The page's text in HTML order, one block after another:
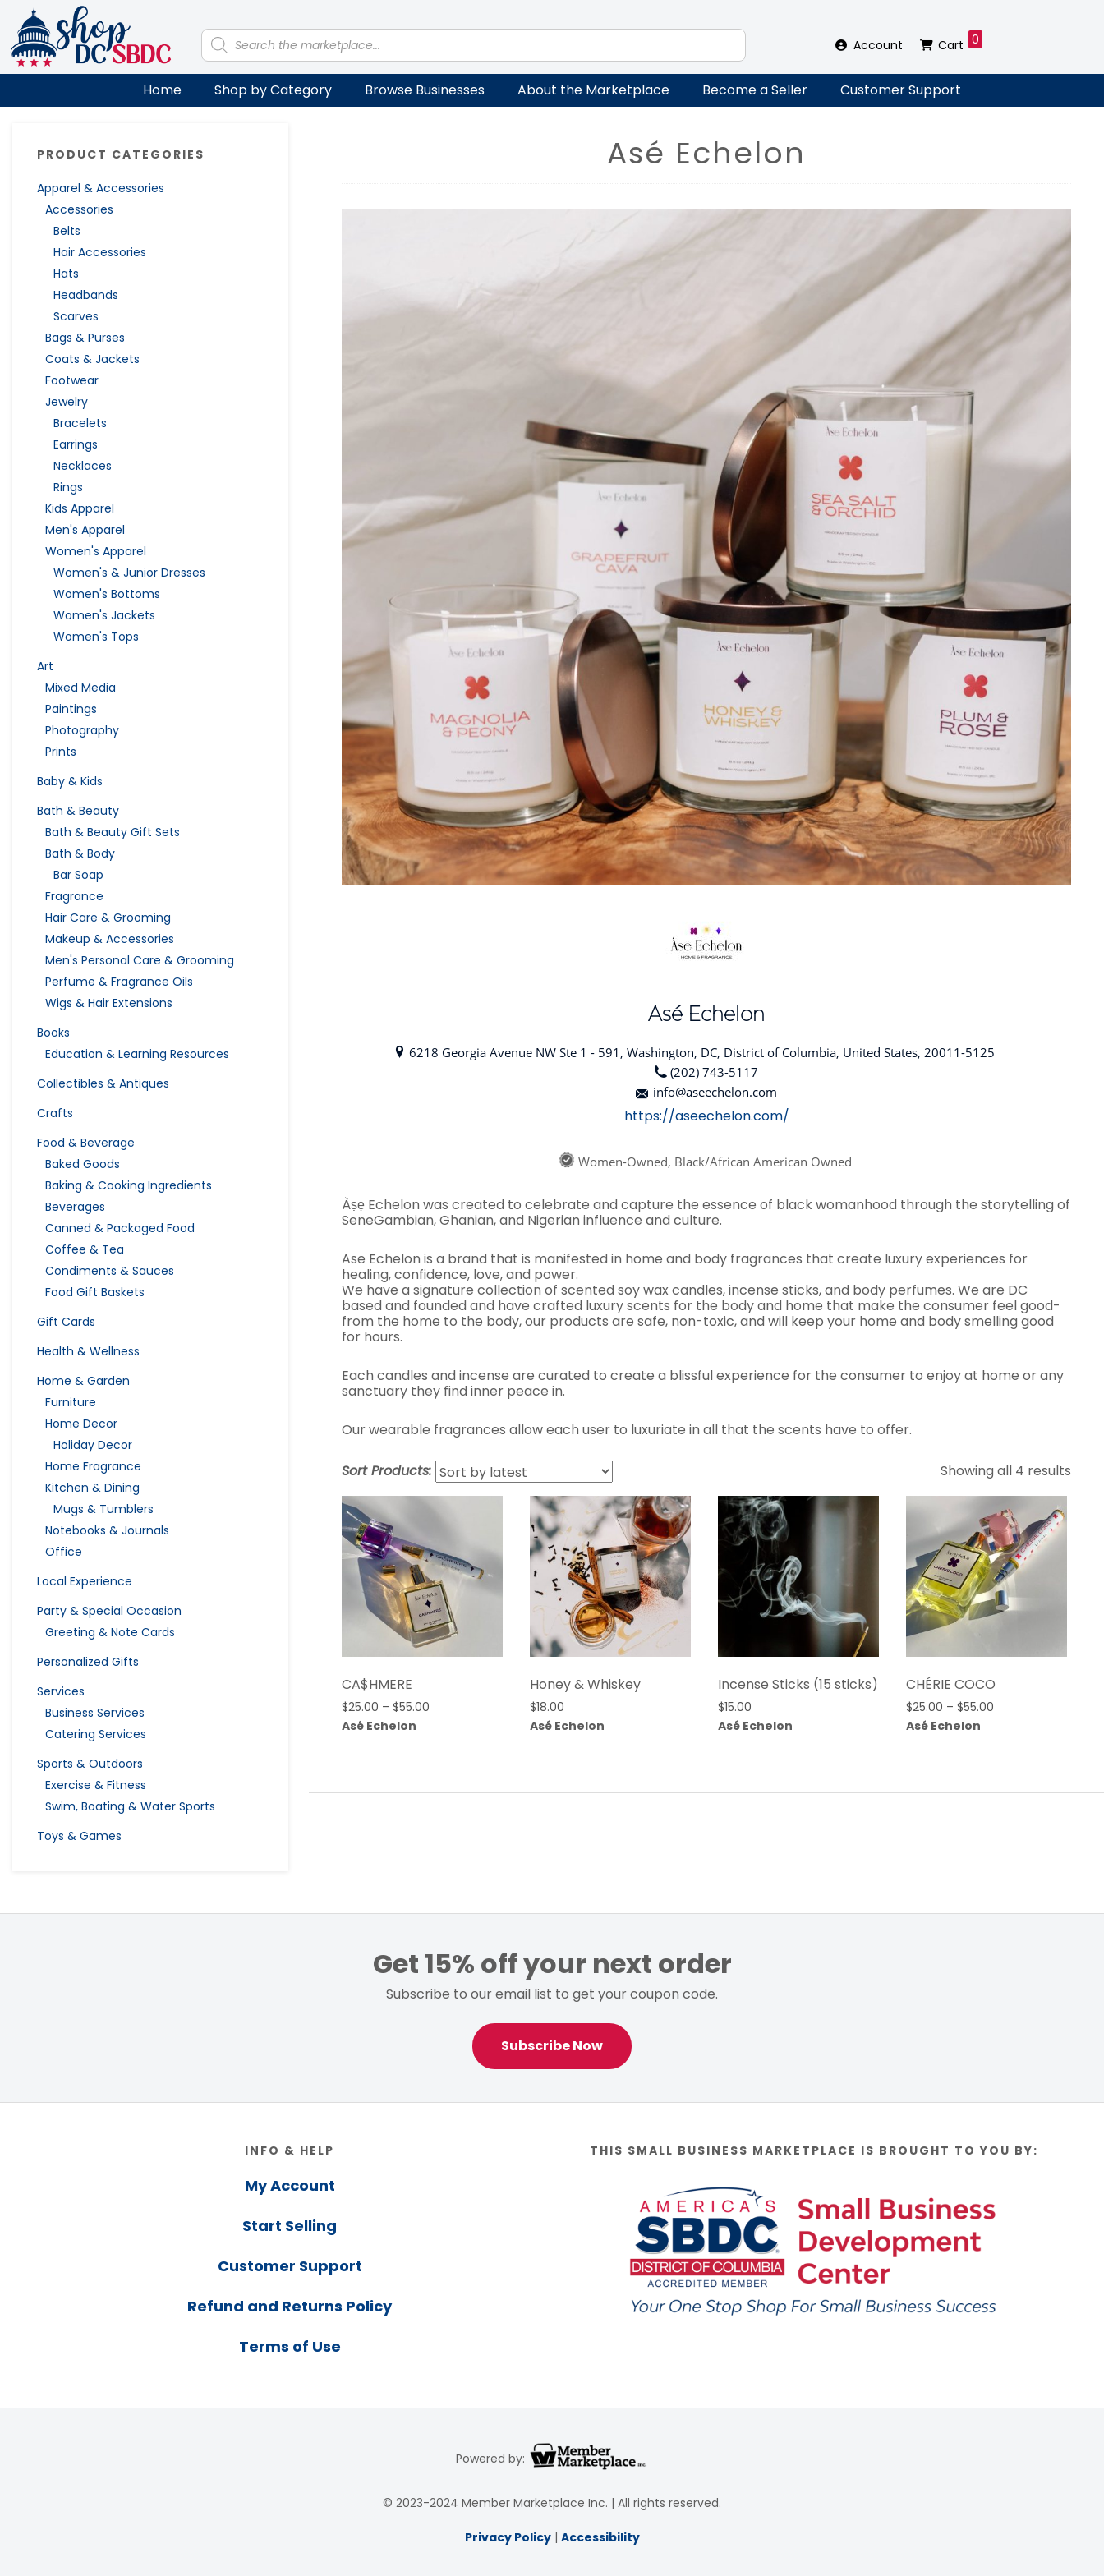
primary
navigation
main
content
primary
sidebar
footer
Products
search Account Cart 0
Home Shop by Category Browse Businesses About the Marketplace Become a Seller Customer Support
Sidebar
PRODUCT CATEGORIES
Apparel & Accessories
Accessories
Belts
Hair Accessories
Hats
Headbands
Scarves
Bags & Purses
Coats & Jackets
Footwear
Jewelry
Bracelets
Earrings
Necklaces
Rings
Kids Apparel
Men's Apparel
Women's Apparel
Women's & Junior Dresses
Women's Bottoms
Women's Jackets
Women's Tops
Art
Mixed Media
Paintings
Photography
Prints
Baby & Kids
Bath & Beauty
Bath & Beauty Gift Sets
Bath & Body
Bar Soap
Fragrance
Hair Care & Grooming
Makeup & Accessories
Men's Personal Care & Grooming
Perfume & Fragrance Oils
Wigs & Hair Extensions
Books
Education & Learning Resources
Collectibles & Antiques
Crafts
Food & Beverage
Baked Goods
Baking & Cooking Ingredients
Beverages
Canned & Packaged Food
Coffee & Tea
Condiments & Sauces
Food Gift Baskets
Gift Cards
Health & Wellness
Home & Garden
Furniture
Home Decor
Holiday Decor
Home Fragrance
Kitchen & Dining
Mugs & Tumblers
Notebooks & Journals
Office
Local Experience
Party & Special Occasion
Greeting & Note Cards
Personalized Gifts
Services
Business Services
Catering Services
Sports & Outdoors
Exercise & Fitness
Swim, Boating & Water Sports
Toys & Games
Asé Echelon
Asé Echelon
6218 Georgia Avenue NW Ste 1 - 591, Washington, DC, District of Columbia, United States, 20011-5125
(202) 743-5117
info@aseechelon.com
https://aseechelon.com/
Women-Owned, Black/African American Owned
Àṣẹ Echelon was created to celebrate and capture the essence of black womanhood through the storytelling of
SeneGambian, Ghanian, and Nigerian influence and culture.
Ase Echelon is a brand that is manifested in home and body fragrances that create luxury experiences for
healing, confidence, love, and power.
We have a signature collection of scented soy wax candles, incense sticks, and body perfumes. We are DC
based and founded and have crafted luxury scents for the body and home that make the consumer feel good-
from the home to the body, our products are safe, non-toxic, and will keep your home and body smelling good
for hours.
Each candles and incense are curated to create a blissful experience for the consumer to enjoy at home or any
sanctuary they find inner peace in.
Our wearable fragrances allow each user to luxuriate in all that the scents have to offer.
Showing all 4 results
Sort Products:
CA$HMERE
$25.00 – $55.00
Asé Echelon
Honey & Whiskey
$18.00
Asé Echelon
Incense Sticks (15 sticks)
$15.00
Asé Echelon
CHÉRIE COCO
$25.00 – $55.00
Asé Echelon
Get 15% off your next order
Subscribe to our email list to get your coupon code.
Subscribe Now
INFO & HELP
My Account
Start Selling
Customer Support
Refund and Returns Policy
Terms of Use
THIS SMALL BUSINESS MARKETPLACE IS BROUGHT TO YOU BY:
Powered by:
© 2023-2024 Member Marketplace Inc. | All rights reserved.
Privacy Policy| Accessibility